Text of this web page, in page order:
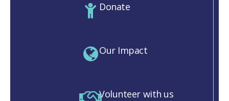
Donate
Our Impact
Volunteer with us